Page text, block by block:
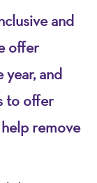
and
offer
and
to offer
remove